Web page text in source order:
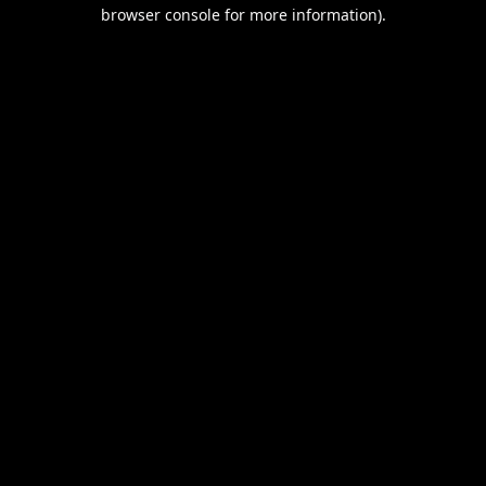
browser console for more information).